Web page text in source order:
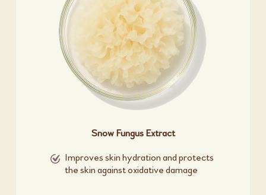
Snow Fungus Extract
Improves skin hydration and protects
the skin against oxidative damage